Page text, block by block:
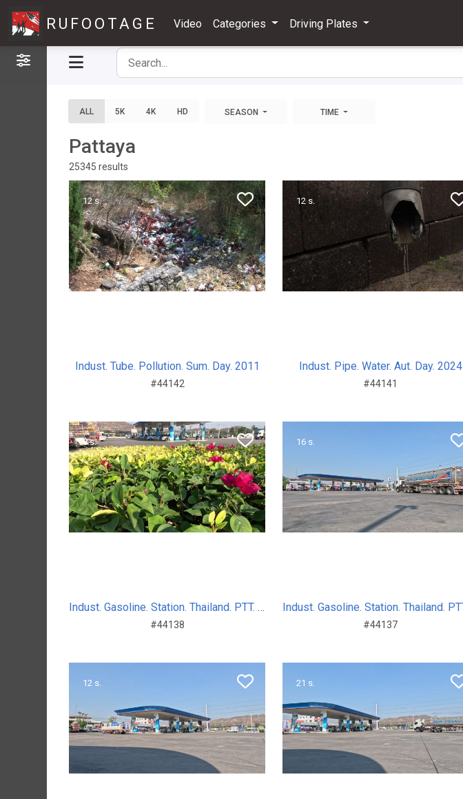
RUFOOTAGE Video Categories Driving Plates
Filters
ALL 5K 4K HD SEASON TIME
Pattaya
25345 results
12 s.
Indust. Tube. Pollution. Sum. Day. 2011
#44142
12 s.
Indust. Pipe. Water. Aut. Day. 2024
#44141
8 s.
Indust. Gasoline. Station. Thailand. PTT. Sum. Day. 2024
#44138
16 s.
#44137
12 s. 21 s.